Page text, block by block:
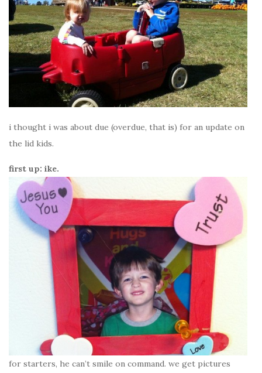
i thought i was about due (overdue, that is) for an update on
the lid kids.
first up: ike.
for starters, he can’t smile on command. we get pictures